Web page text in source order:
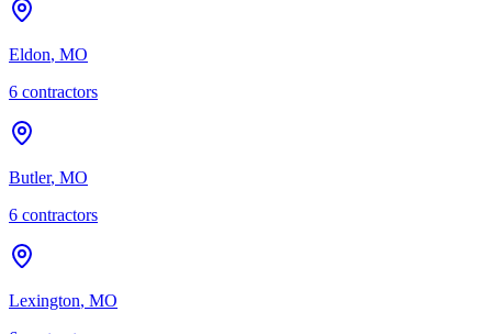
Eldon, MO
6 contractors
Butler, MO
6 contractors
Lexington, MO